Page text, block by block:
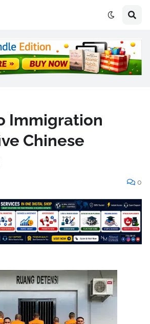
Immigration
Chinese
0